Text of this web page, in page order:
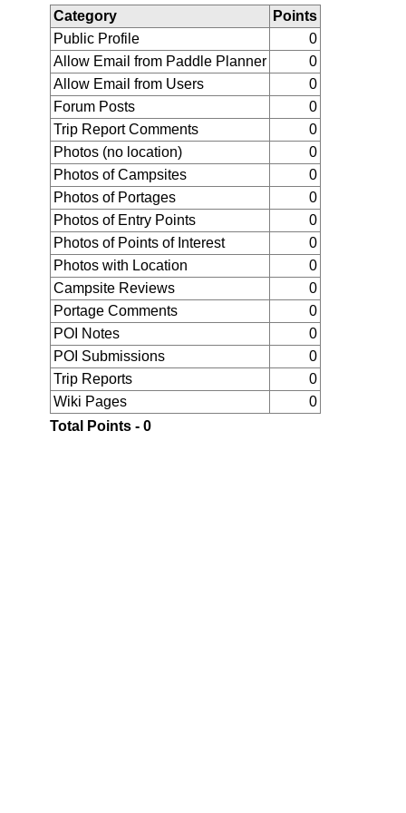
Category
Points
Public Profile
0
Allow Email from Paddle Planner
0
Allow Email from Users
0
Forum Posts
0
Trip Report Comments
0
Photos (no location)
0
Photos of Campsites
0
Photos of Portages
0
Photos of Entry Points
0
Photos of Points of Interest
0
Photos with Location
0
Campsite Reviews
0
Portage Comments
0
POI Notes
0
POI Submissions
0
Trip Reports
0
Wiki Pages
0
Total Points - 0